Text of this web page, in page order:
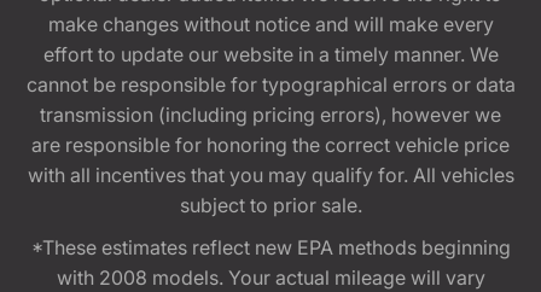
make changes without notice and will make every
effort to update our website in a timely manner. We
cannot be responsible for typographical errors or data
transmission (including pricing errors), however we
are responsible for honoring the correct vehicle price
with all incentives that you may qualify for. All vehicles
subject to prior sale.
*These estimates reflect new EPA methods beginning
with 2008 models. Your actual mileage will vary